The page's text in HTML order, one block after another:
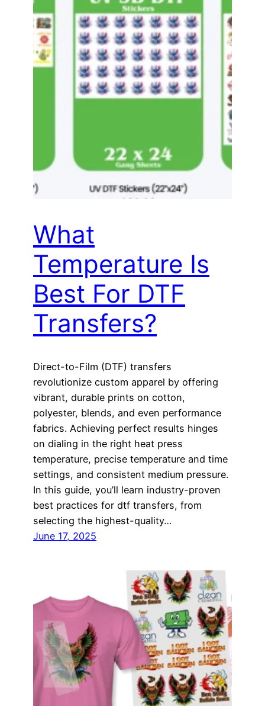
What
Temperature Is
Best For DTF
Transfers?
Direct-to-Film (DTF) transfers
revolutionize custom apparel by offering
vibrant, durable prints on cotton,
polyester, blends, and even performance
fabrics. Achieving perfect results hinges
on dialing in the right heat press
temperature, precise temperature and time
settings, and consistent medium pressure.
In this guide, you’ll learn industry-proven
best practices for dtf transfers, from
selecting the highest-quality…
June 17, 2025